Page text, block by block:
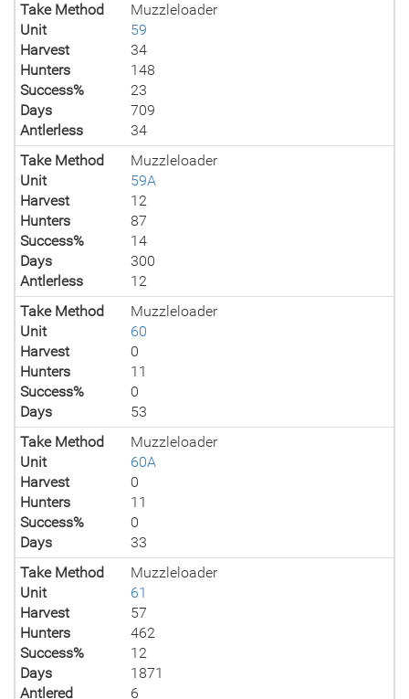
Take Method
Muzzleloader
Unit
59
Harvest
34
Hunters
148
Success%
23
Days
709
Antlerless
34
Take Method
Muzzleloader
Unit
59A
Harvest
12
Hunters
87
Success%
14
Days
300
Antlerless
12
Take Method
Muzzleloader
Unit
60
Harvest
0
Hunters
11
Success%
0
Days
53
Take Method
Muzzleloader
Unit
60A
Harvest
0
Hunters
11
Success%
0
Days
33
Take Method
Muzzleloader
Unit
61
Harvest
57
Hunters
462
Success%
12
Days
1871
Antlered
6